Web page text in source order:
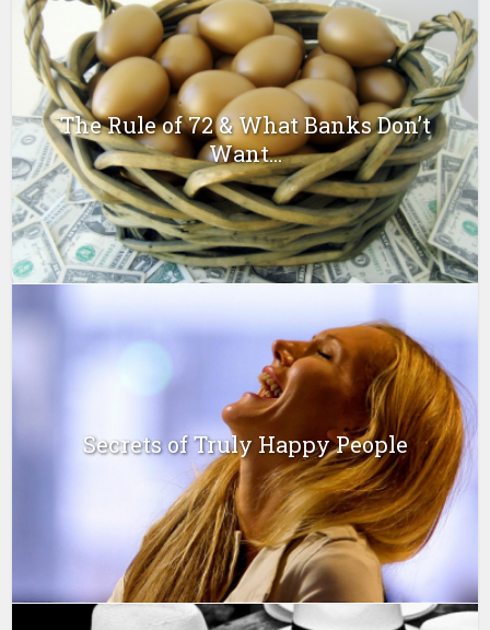
The Rule of 72 & What Banks Don’t
Want...
Secrets of Truly Happy People